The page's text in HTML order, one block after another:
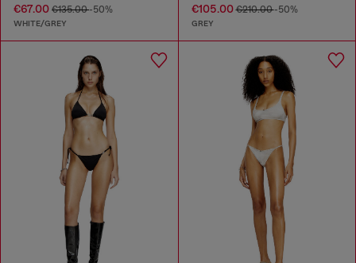
€67.00 €135.00-50%
WHITE/GREY
€105.00€210.00-50%
GREY